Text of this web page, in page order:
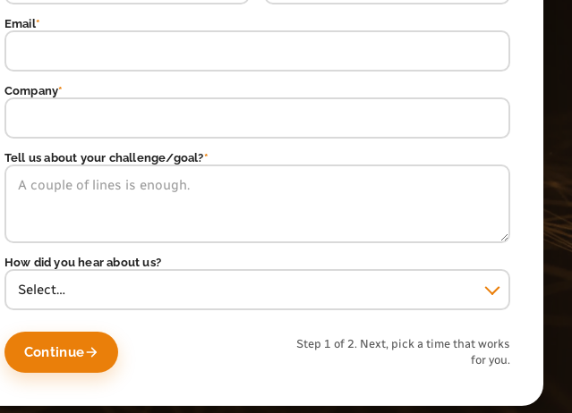
Email*
Company*
Tell us about your challenge/goal?*
How did you hear about us?
Continue
Step 1 of 2. Next, pick a time that works
for you.